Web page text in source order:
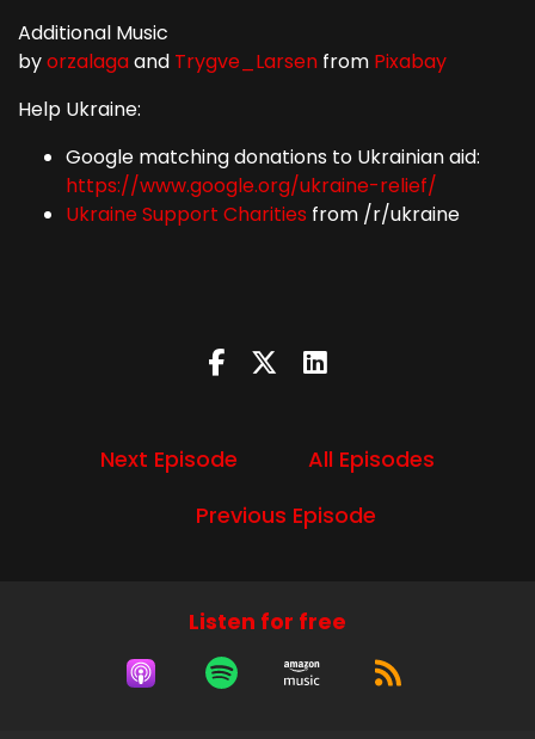
Additional Music
byorzalagaand Trygve_Larsen from Pixabay
Help Ukraine:
Google matching donations to Ukrainian aid:
https://www.google.org/ukraine-relief/
Ukraine Support Charities from /r/ukraine
Next Episode
All Episodes
Previous Episode
Listen for free